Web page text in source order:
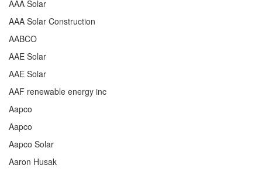
AAA Solar
AAA Solar Construction
AABCO
AAE Solar
AAE Solar
AAF renewable energy inc
Aapco
Aapco
Aapco Solar
Aaron Husak